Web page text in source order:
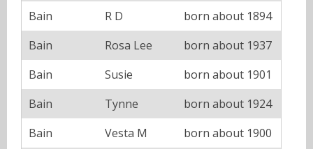
Bain
R D
born about 1894
Bain
Rosa Lee
born about 1937
Bain
Susie
born about 1901
Bain
Tynne
born about 1924
Bain
Vesta M
born about 1900